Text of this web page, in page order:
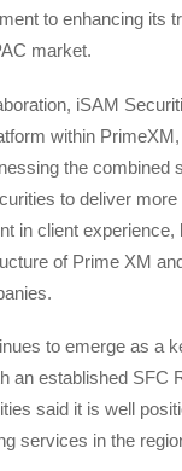
to enhancing its
market.
iSAM
within
the combined
to deliver
in client
of Prime XM
to emerge as a
an established SFC
said it is well
services in the